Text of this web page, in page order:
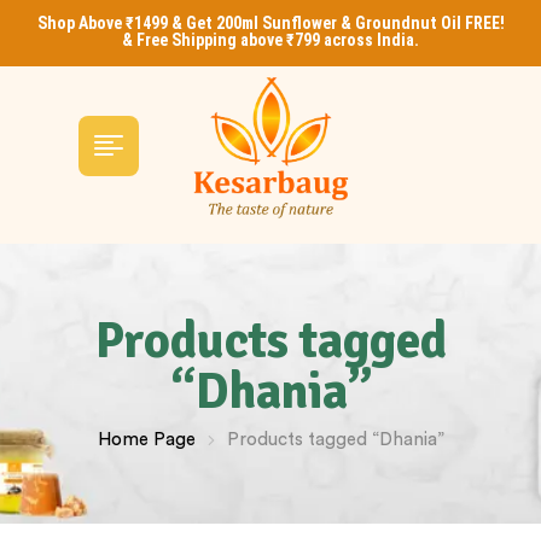
Shop Above ₹1499 & Get 200ml Sunflower & Groundnut Oil FREE!
& Free Shipping above ₹799 across India.
Products tagged
“Dhania”
Home Page Products tagged “Dhania”